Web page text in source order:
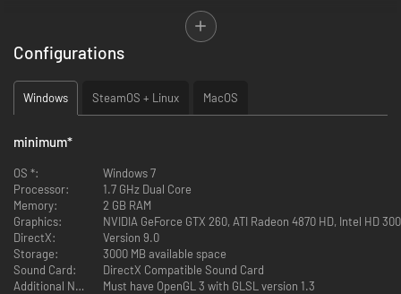
Players are able to switch back and forth between classic and
remastered modes, and mix and match audio, graphics and user
interface to their heart’s desire. We’ve also included a concept art
creators Tim Schafer, Dave Grossman, Larry Ahern, Peter Chan, Peter
McConnell and Clint Bajakian.
a much beloved cult classic! This special edition has been lovingly
restored and remade with the care and attention that can only come
from involving the game's original creators.
Configurations
Windows SteamOS + Linux MacOS
minimum*
OS *:
Windows 7
Processor:
1.7 GHz Dual Core
Memory:
2 GB RAM
Graphics:
NVIDIA GeForce GTX 260, ATI Radeon 4870 HD, Intel HD
DirectX:
Version 9.0
Storage:
3000 MB available space
Sound Card:
DirectX Compatible Sound Card
Additional Notes:
Must have OpenGL 3 with GLSL version 1.3